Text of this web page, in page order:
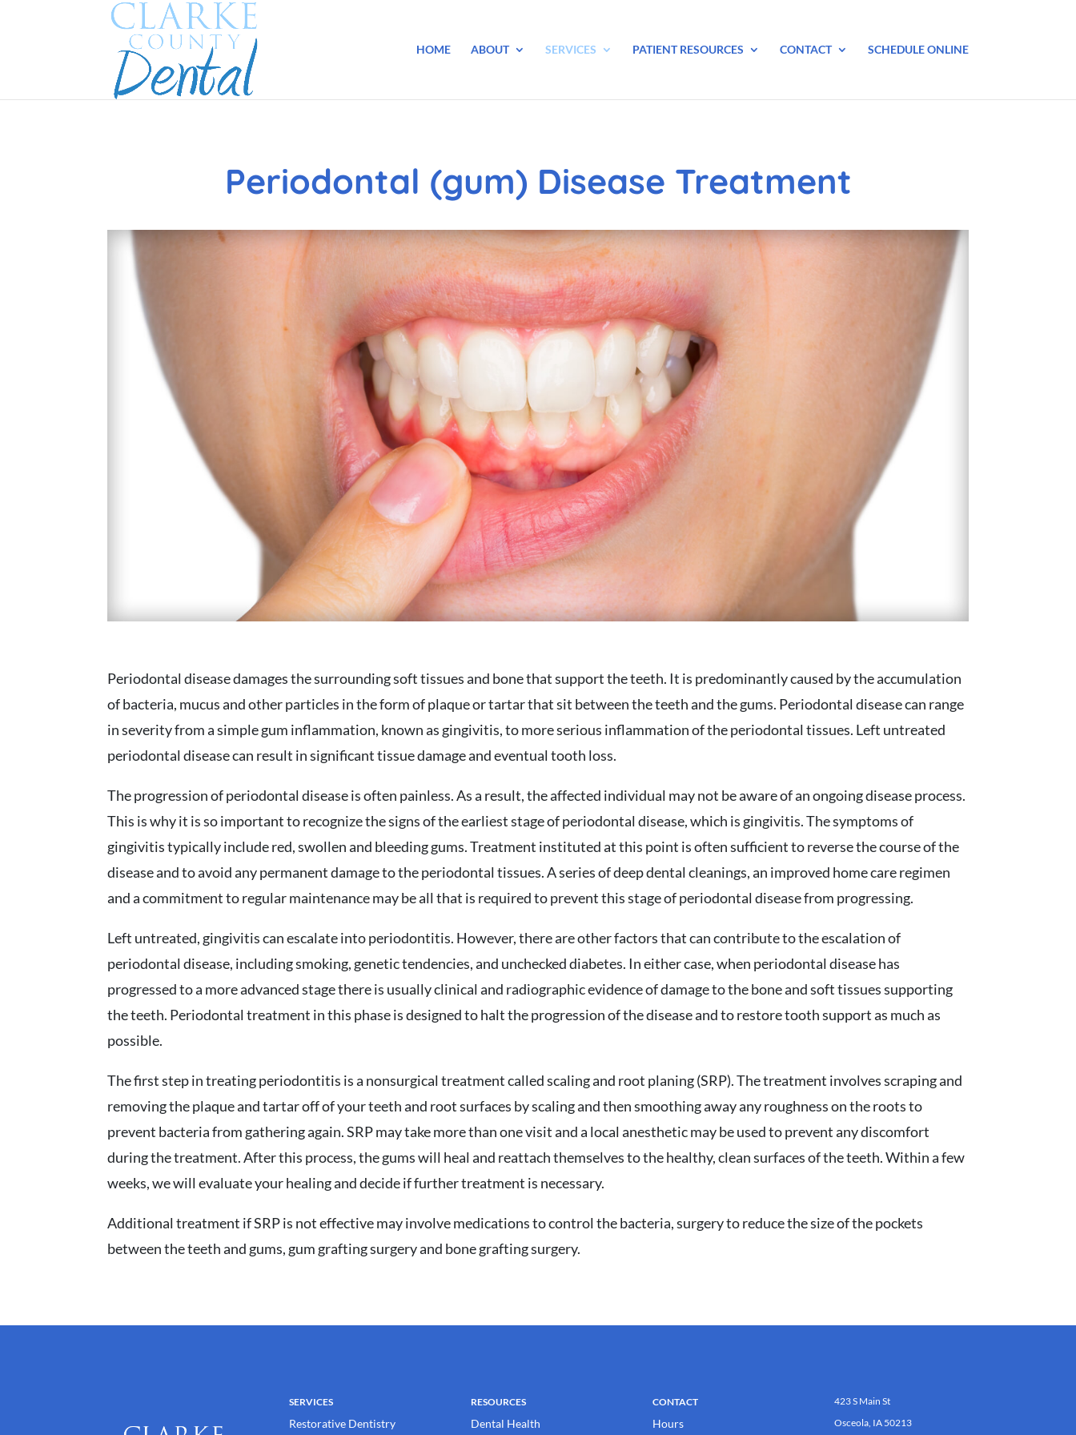
HOME ABOUT SERVICES PATIENT RESOURCES CONTACT SCHEDULE ONLINE
Periodontal (gum) Disease Treatment
Periodontal disease damages the surrounding soft tissues and bone that support the teeth. It is predominantly caused by the accumulation
of bacteria, mucus and other particles in the form of plaque or tartar that sit between the teeth and the gums. Periodontal disease can range
in severity from a simple gum inflammation, known as gingivitis, to more serious inflammation of the periodontal tissues. Left untreated
periodontal disease can result in significant tissue damage and eventual tooth loss.
The progression of periodontal disease is often painless. As a result, the affected individual may not be aware of an ongoing disease process.
This is why it is so important to recognize the signs of the earliest stage of periodontal disease, which is gingivitis. The symptoms of
gingivitis typically include red, swollen and bleeding gums. Treatment instituted at this point is often sufficient to reverse the course of the
disease and to avoid any permanent damage to the periodontal tissues. A series of deep dental cleanings, an improved home care regimen
and a commitment to regular maintenance may be all that is required to prevent this stage of periodontal disease from progressing.
Left untreated, gingivitis can escalate into periodontitis. However, there are other factors that can contribute to the escalation of
periodontal disease, including smoking, genetic tendencies, and unchecked diabetes. In either case, when periodontal disease has
progressed to a more advanced stage there is usually clinical and radiographic evidence of damage to the bone and soft tissues supporting
the teeth. Periodontal treatment in this phase is designed to halt the progression of the disease and to restore tooth support as much as
possible.
The first step in treating periodontitis is a nonsurgical treatment called scaling and root planing (SRP). The treatment involves scraping and
removing the plaque and tartar off of your teeth and root surfaces by scaling and then smoothing away any roughness on the roots to
prevent bacteria from gathering again. SRP may take more than one visit and a local anesthetic may be used to prevent any discomfort
during the treatment. After this process, the gums will heal and reattach themselves to the healthy, clean surfaces of the teeth. Within a few
weeks, we will evaluate your healing and decide if further treatment is necessary.
Additional treatment if SRP is not effective may involve medications to control the bacteria, surgery to reduce the size of the pockets
between the teeth and gums, gum grafting surgery and bone grafting surgery.
SERVICES
Restorative Dentistry
RESOURCES
Dental Health
CONTACT
Hours
423 S Main St
Osceola, IA 50213